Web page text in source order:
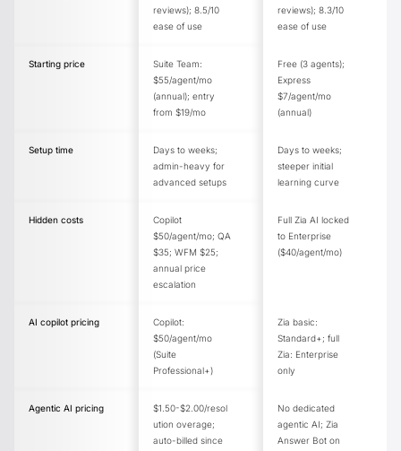
reviews); 8.5/10
ease of use
reviews); 8.3/10
ease of use
Starting price
Suite Team:
$55/agent/mo
(annual); entry
from $19/mo
Free (3 agents);
Express
$7/agent/mo
(annual)
Setup time
Days to weeks;
admin-heavy for
advanced setups
Days to weeks;
steeper initial
learning curve
Hidden costs
Copilot
$50/agent/mo; QA
$35; WFM $25;
annual price
escalation
Full Zia AI locked
to Enterprise
($40/agent/mo)
AI copilot pricing
Copilot:
$50/agent/mo
(Suite
Professional+)
Zia basic:
Standard+; full
Zia: Enterprise
only
Agentic AI pricing
$1.50-$2.00/resol
ution overage;
auto-billed since
No dedicated
agentic AI; Zia
Answer Bot on